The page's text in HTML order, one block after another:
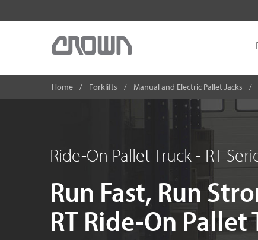
Home Forklifts Manual and Electric Pallet Jacks
Ride-On Pallet Truck - RT
Run Fast, Run
RT Ride-On Pallet